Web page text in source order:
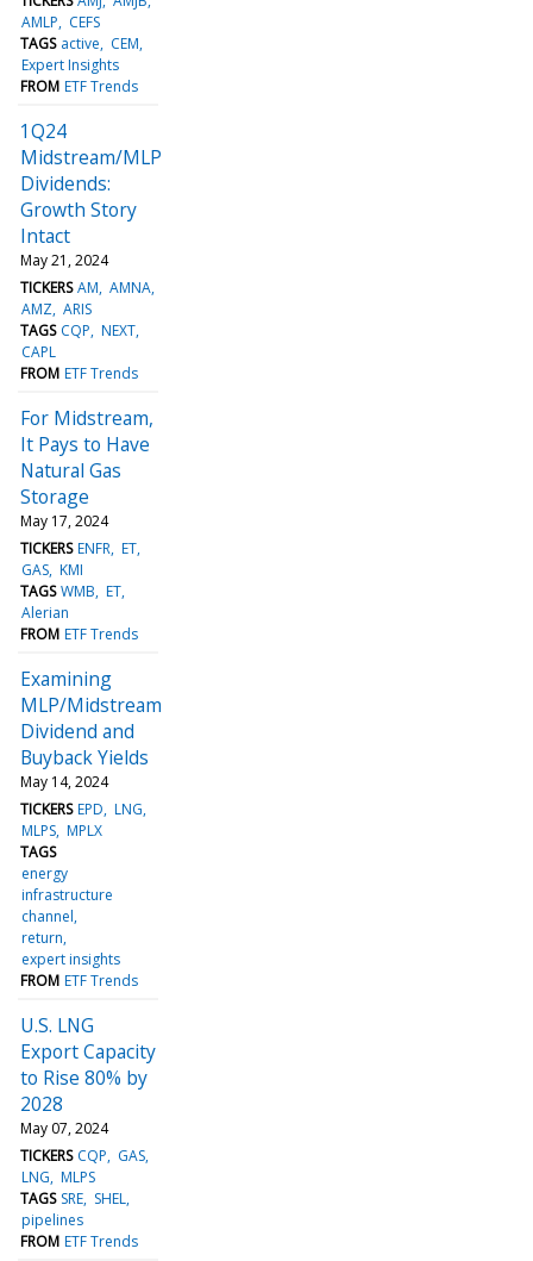
AMLP
CEFS
TAGS active
CEM
Expert Insights
FROM ETF Trends
1Q24
Midstream/MLP
Dividends:
Growth Story
Intact
May 21, 2024
TICKERS AM AMNA
AMZ ARIS
TAGS CQP NEXT
CAPL
FROM ETF Trends
For Midstream,
It Pays to Have
Natural Gas
Storage
May 17, 2024
TICKERS ENFR ET
GAS KMI
TAGS WMB ET
Alerian
FROM ETF Trends
Examining
MLP/Midstream
Dividend and
Buyback Yields
May 14, 2024
TICKERS EPD LNG
MLPS MPLX
TAGS
energy
infrastructure
channel
return
expert insights
FROM ETF Trends
U.S. LNG
Export Capacity
to Rise 80% by
2028
May 07, 2024
TICKERS CQP
GAS
LNG MLPS
TAGS SRE SHEL
pipelines
FROM ETF Trends